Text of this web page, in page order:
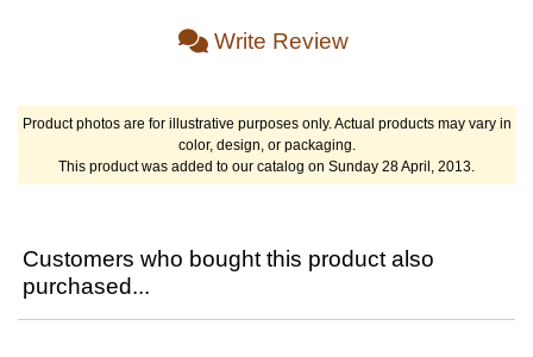
Write Review
Product photos are for illustrative purposes only. Actual products may vary in
color, design, or packaging.
This product was added to our catalog on Sunday 28 April, 2013.
Customers who bought this product also
purchased...